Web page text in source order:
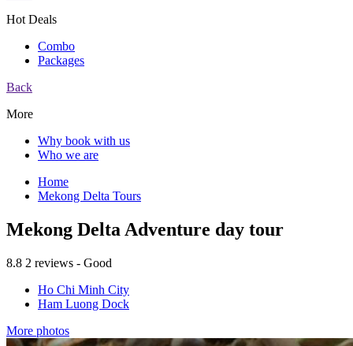
Hot Deals
Combo
Packages
Back
More
Why book with us
Who we are
Home
Mekong Delta Tours
Mekong Delta Adventure day tour
8.8 2 reviews - Good
Ho Chi Minh City
Ham Luong Dock
More photos